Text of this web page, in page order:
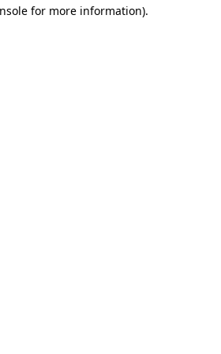
for more information).